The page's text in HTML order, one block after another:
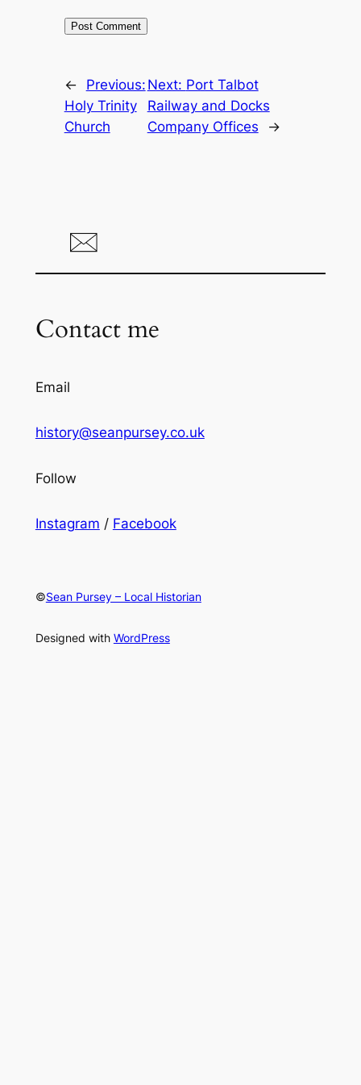
←
Previous:
Holy Trinity
Church
Next: Port Talbot
Railway and Docks
Company Offices
→
Contact me
Email
history@seanpursey.co.uk
Follow
Instagram / Facebook
©Sean Pursey – Local Historian
Designed with WordPress